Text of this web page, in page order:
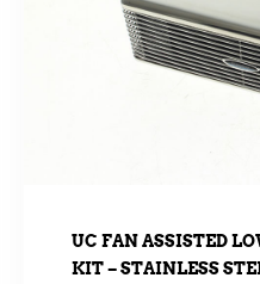
UC FAN ASSISTED
KIT – STAINLESS